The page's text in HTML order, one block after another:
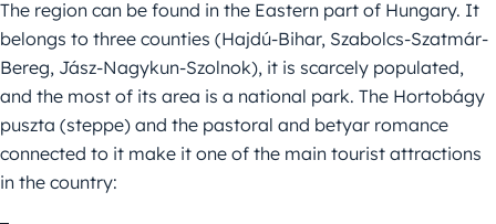
The region can be found in the Eastern part of Hungary. It
belongs to three counties (Hajdú-Bihar, Szabolcs-Szatmár-
Bereg, Jász-Nagykun-Szolnok), it is scarcely populated,
and the most of its area is a national park. The Hortobágy
puszta (steppe) and the pastoral and betyar romance
connected to it make it one of the main tourist attractions
in the country: